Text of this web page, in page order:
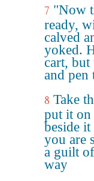
7 "Now
ready,
calved
yoked.
cart, but
and pen
8 Take
put it on
beside
you are
a guilt
way